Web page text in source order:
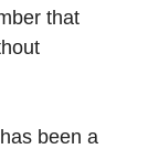
that
been a